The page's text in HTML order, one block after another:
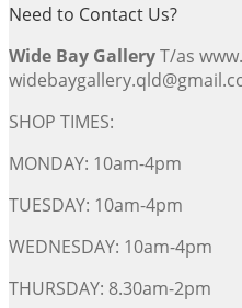
Need to Contact Us?
Wide Bay GalleryT/as
SHOP TIMES:
MONDAY: 10am-4pm
TUESDAY: 10am-4pm
WEDNESDAY: 10am-4pm
THURSDAY: 8.30am-2pm